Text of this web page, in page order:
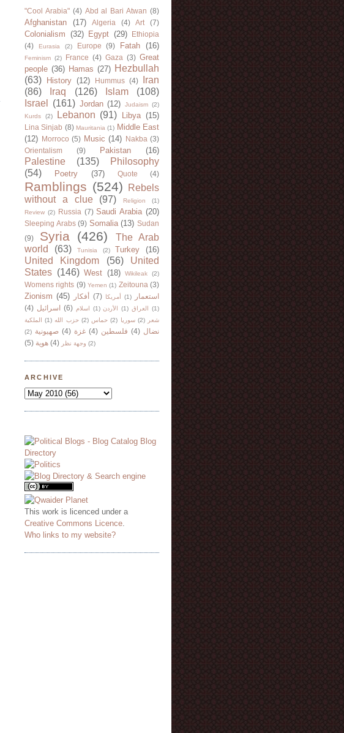
"Cool Arabia" (4) Abd al Bari Atwan (8)
Afghanistan (17) Algeria (4) Art (7)
Colonialism (32) Egypt (29)
Ethiopia
(4)
Eurasia (2) Europe (9) Fatah (16)
Feminism (2) France (4) Gaza (3) Great
people (36) Hamas (27) Hezbullah
(63)
History (12) Hummus (4)
Iran
(86)
Iraq (126) Islam
(108)
Israel
(161) Jordan (12) Judaism (2)
Kurds
(2) Lebanon (91) Libya (15)
Lina Sinjab (8) Mauritania (1) Middle East
(12)
Morroco (5) Music (14) Nakba (3)
Orientalism
(9) Pakistan (16)
Palestine (135)
Philosophy
(54)
Poetry (37) Quote (4)
Ramblings (524)
Rebels
without a clue
(97) Religion
(1)
Review (2) Russia (7) Saudi Arabia (20)
Sleeping Arabs (9) Somalia (13) Sudan
(9)
Syria (426)
The Arab
world
(63) Tunisia (2) Turkey (16)
United Kingdom (56)
United
States (146) West (18) Wikileak (2)
Womens rights (9) Yemen (1) Zeitouna (3)
Zionism (45) أفكار (7) أمريكا (1)
استعمار
(4) اسرائيل (6) اسلام (1) الأردن (1) العراق
(1)
الملكية
(1) حزب الله (2) حماس (2) سوريا (2)
شعر
(2) صهيونية (4) غزة (4) فلسطين (4) نضال
(5) هوية (4) وجهة نظر (2)
ARCHIVE
This work is licenced under a
Creative Commons Licence
Who links to my website?